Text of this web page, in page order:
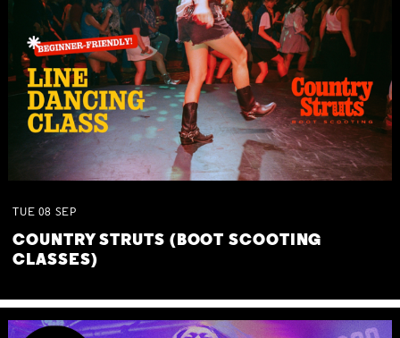
TUE 08 SEP
COUNTRY STRUTS (BOOT SCOOTING
CLASSES)